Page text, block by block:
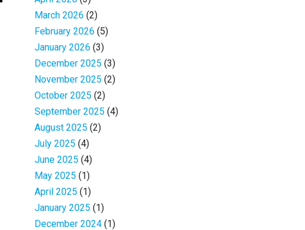
March 2026 (2)
February 2026 (5)
January 2026 (3)
December 2025 (3)
November 2025 (2)
October 2025 (2)
September 2025 (4)
August 2025 (2)
July 2025 (4)
June 2025 (4)
May 2025 (1)
April 2025 (1)
January 2025 (1)
December 2024 (1)